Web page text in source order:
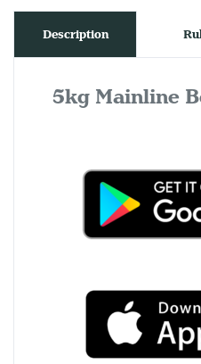
Description
5kg Mainline